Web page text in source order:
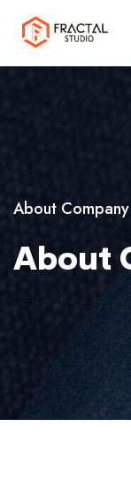
About Company
About